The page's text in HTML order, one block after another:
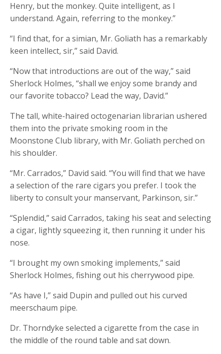
Henry, but the monkey. Quite intelligent, as I
understand. Again, referring to the monkey.”
“I find that, for a simian, Mr. Goliath has a remarkably
keen intellect, sir,” said David.
“Now that introductions are out of the way,” said
Sherlock Holmes, “shall we enjoy some brandy and
our favorite tobacco? Lead the way, David.”
The tall, white-haired octogenarian librarian ushered
them into the private smoking room in the
Moonstone Club library, with Mr. Goliath perched on
his shoulder.
“Mr. Carrados,” David said. “You will find that we have
a selection of the rare cigars you prefer. I took the
liberty to consult your manservant, Parkinson, sir.”
“Splendid,” said Carrados, taking his seat and selecting
a cigar, lightly squeezing it, then running it under his
nose.
“I brought my own smoking implements,” said
Sherlock Holmes, fishing out his cherrywood pipe.
“As have I,” said Dupin and pulled out his curved
meerschaum pipe.
Dr. Thorndyke selected a cigarette from the case in
the middle of the round table and sat down.